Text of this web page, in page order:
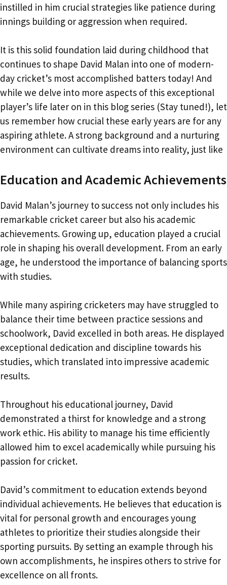
instilled in him crucial strategies like patience during
innings building or aggression when required.
It is this solid foundation laid during childhood that
continues to shape David Malan into one of modern-
day cricket’s most accomplished batters today! And
while we delve into more aspects of this exceptional
player’s life later on in this blog series (Stay tuned!), let
us remember how crucial these early years are for any
aspiring athlete. A strong background and a nurturing
environment can cultivate dreams into reality, just like
Education and Academic Achievements
David Malan’s journey to success not only includes his
remarkable cricket career but also his academic
achievements. Growing up, education played a crucial
role in shaping his overall development. From an early
age, he understood the importance of balancing sports
with studies.
While many aspiring cricketers may have struggled to
balance their time between practice sessions and
schoolwork, David excelled in both areas. He displayed
exceptional dedication and discipline towards his
studies, which translated into impressive academic
results.
Throughout his educational journey, David
demonstrated a thirst for knowledge and a strong
work ethic. His ability to manage his time efficiently
allowed him to excel academically while pursuing his
passion for cricket.
David’s commitment to education extends beyond
individual achievements. He believes that education is
vital for personal growth and encourages young
athletes to prioritize their studies alongside their
sporting pursuits. By setting an example through his
own accomplishments, he inspires others to strive for
excellence on all fronts.